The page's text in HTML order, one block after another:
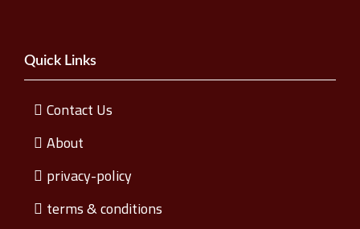
Quick Links
Contact Us
About
privacy-policy
terms & conditions